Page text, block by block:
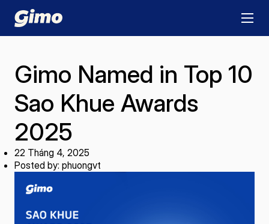
Gimo Named in Top 10
Sao Khue Awards
2025
22 Tháng 4, 2025
Posted by: phuongvt